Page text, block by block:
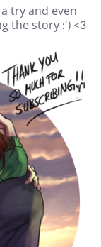
try and even
the story :') <3